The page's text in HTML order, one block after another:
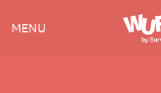
Wufoo
MENU